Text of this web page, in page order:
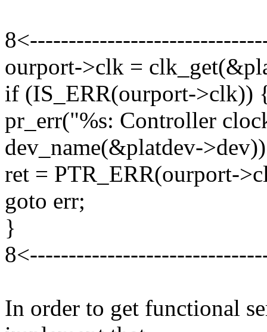
ourport->clk =
if (IS_ERR(ourport->clk))
pr_err("%s: Controller
dev_name(&platdev-
ret = PTR_ERR(ourport-
goto err;
}
In order to get functional